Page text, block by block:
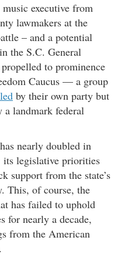
executive from
lawmakers at the
– and a potential
the S.C. General
to prominence
Caucus — a group
by their own party but
a landmark federal
nearly doubled in
its legislative priorities
support from the state’s
This, of course, the
has failed to uphold
for nearly a decade,
from the American